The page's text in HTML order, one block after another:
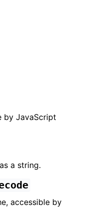
by JavaScript
a string.
accessible by